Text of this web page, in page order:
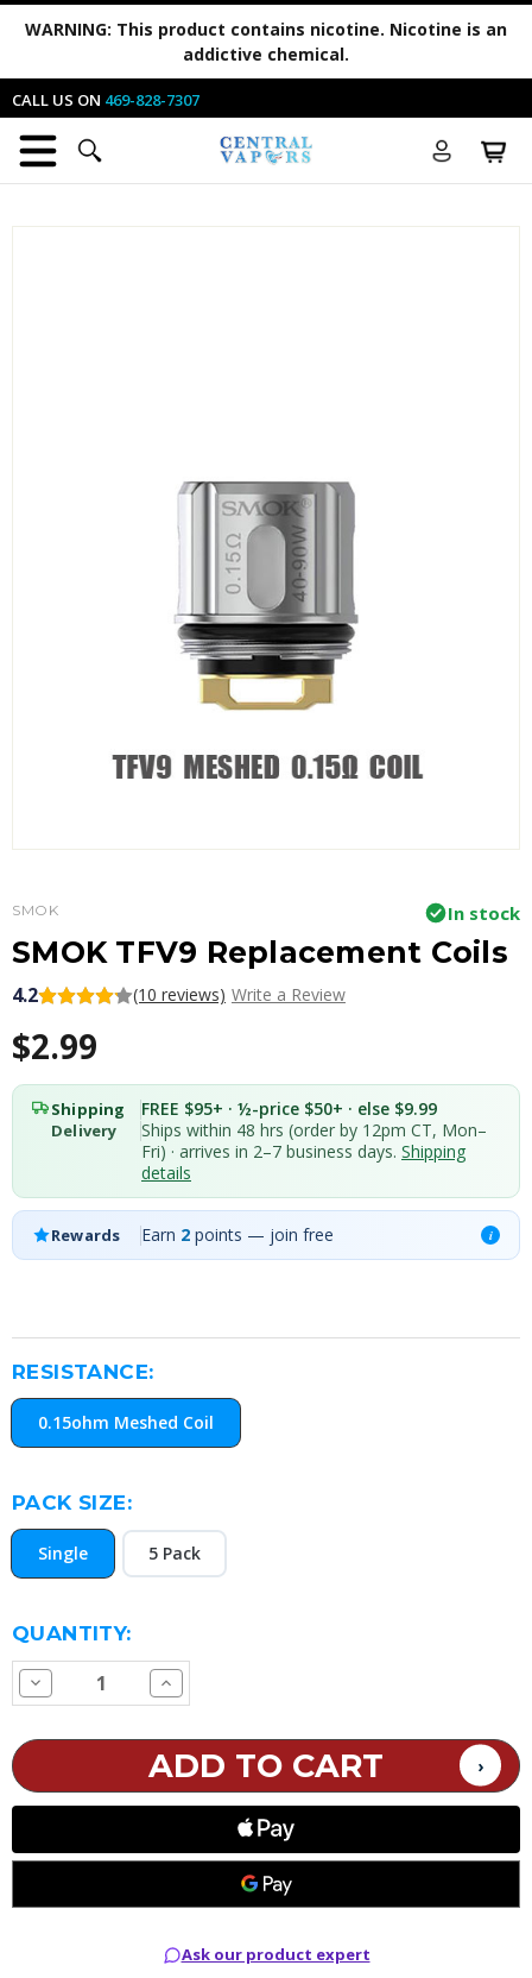
WARNING: This product contains nicotine. Nicotine is an
addictive chemical.
CALL US ON 469-828-7307
SMOK In stock
SMOK TFV9 Replacement Coils
4.2 (10 reviews) Write a Review
$2.99
Shipping FREE $95+ · ½-price $50+ · else $9.99
Delivery
Ships within 48 hrs (order by 12pm CT, Mon–
Fri) · arrives in 2–7 business days. Shipping
details
Rewards Earn 2 points — join free i
RESISTANCE:
0.15ohm Meshed Coil
PACK SIZE:
Single 5 Pack
CURRENT
STOCK:
QUANTITY:
Decrease
Quantity
TFV9
Increase
Quantity
Replacement
Coils
Ask our product expert